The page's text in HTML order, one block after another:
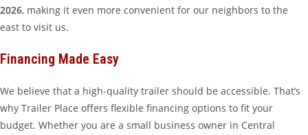
2026, making it even more convenient for our neighbors to the
east to visit us.
Financing Made Easy
We believe that a high-quality trailer should be accessible. That’s
why Trailer Place offers flexible financing options to fit your
budget. Whether you are a small business owner in Central